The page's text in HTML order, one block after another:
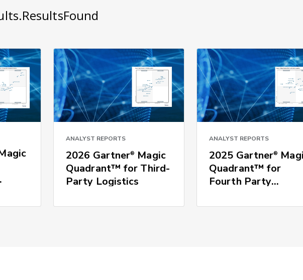
ANALYST REPORTS
2026 Gartner® Magic
Quadrant™ for Third-
Party Logistics
ANALYST REPORTS
2025 Gartner®
Quadrant™ for
Fourth Party